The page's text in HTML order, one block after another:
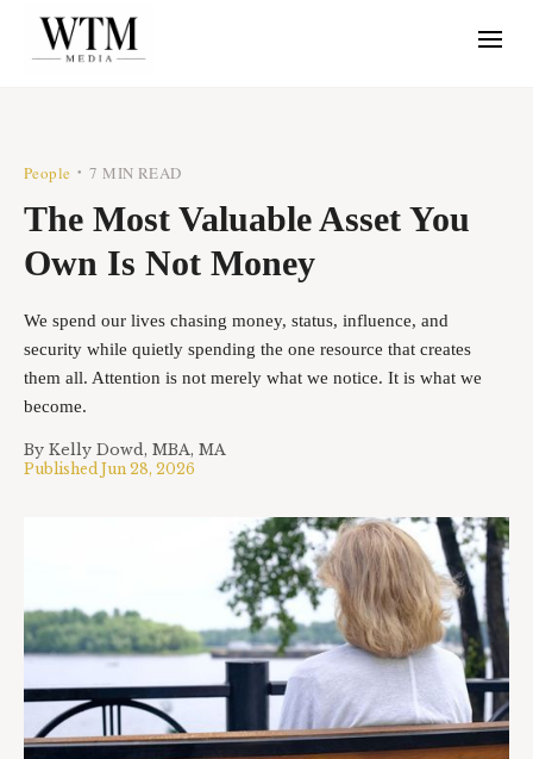
People •7 MIN READ
The Most Valuable Asset You
Own Is Not Money
We spend our lives chasing money, status, influence, and
security while quietly spending the one resource that creates
them all. Attention is not merely what we notice. It is what we
become.
By Kelly Dowd, MBA, MA
Published Jun 28, 2026